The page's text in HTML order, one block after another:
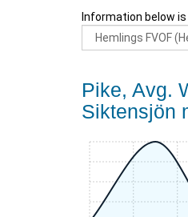
Information below
Pike, Avg.
Siktensjön